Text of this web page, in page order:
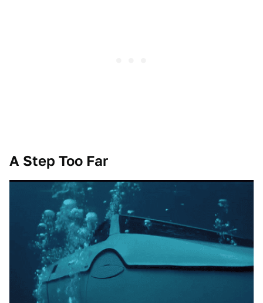
A Step Too Far